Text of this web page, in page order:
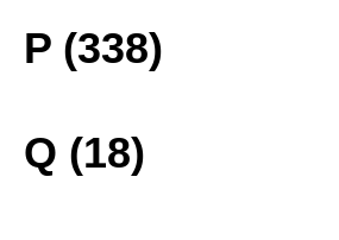
P (338)
Q (18)